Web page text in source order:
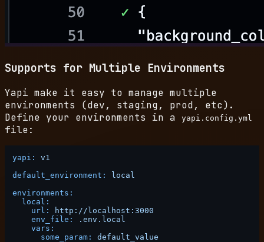
Supports for Multiple Environments
Yapi make it easy to manage multiple
environments (dev, staging, prod, etc).
Define your environments in a
yapi.config.yml
file:
yapi:
v1
default_environment:
local
environments:
local:
url:
http://localhost:3000
env_file:
.env.local
vars:
some_param:
default_value